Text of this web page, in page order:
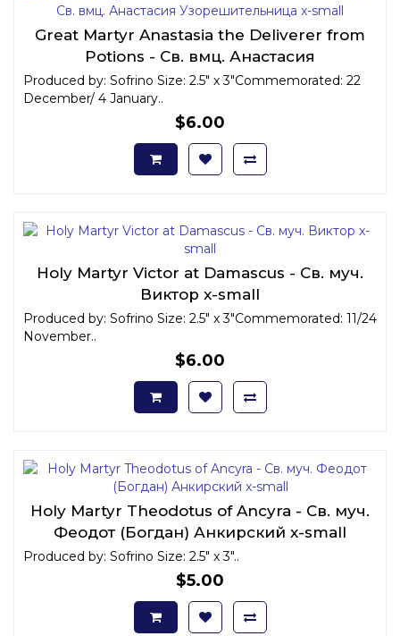
Great Martyr Anastasia the Deliverer from
Potions - Св. вмц. Анастасия
Узорешительница x-small
Produced by: Sofrino Size: 2.5" x 3"Commemorated: 22
December/ 4 January..
$6.00
Holy Martyr Victor at Damascus - Св. муч.
Виктор x-small
Produced by: Sofrino Size: 2.5" x 3"Commemorated: 11/24
November..
$6.00
Holy Martyr Theodotus of Ancyra - Св. муч.
Феодот (Богдан) Анкирский x-small
Produced by: Sofrino Size: 2.5" x 3"..
$5.00